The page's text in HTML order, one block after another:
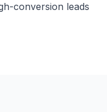
conversion leads